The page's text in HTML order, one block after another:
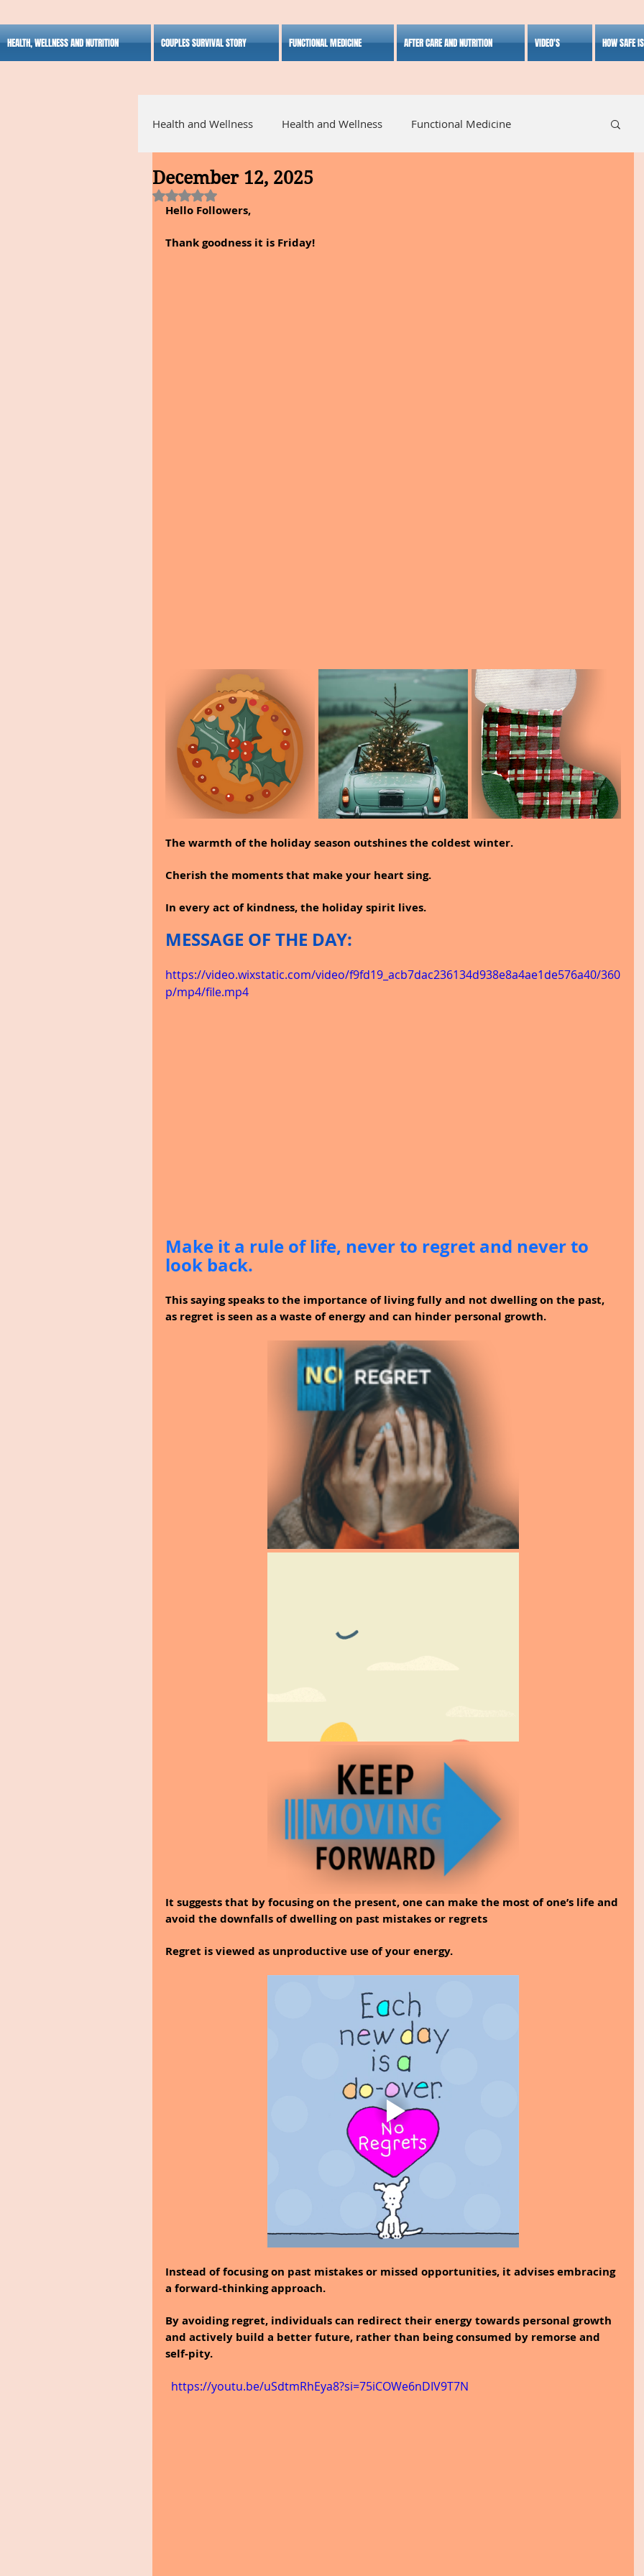
HEALTH, WELLNESS AND NUTRITION COUPLES SURVIVAL STORY FUNCTIONAL MEDICINE AFTER CARE AND NUTRITION VIDEO'S HOW SAFE
Health and Wellness Health and Wellness Functional Medicine
Alternative Medicine Holistic Medicine
Inspirational
December 12, 2025
Rated NaN out of 5 stars.
Hello Followers,
Thank goodness it is Friday!
The warmth of the holiday season outshines the coldest winter.
Cherish the moments that make your heart sing.
In every act of kindness, the holiday spirit lives.
MESSAGE OF THE DAY:
https://video.wixstatic.com/video/f9fd19_acb7dac236134d938e8a4ae1de576a40/360
p/mp4/file.mp4
Make it a rule of life, never to regret and never to
look back.
This saying speaks to the importance of living fully and not dwelling on the past,
as regret is seen as a waste of energy and can hinder personal growth.
It suggests that by focusing on the present, one can make the most of one’s life and
avoid the downfalls of dwelling on past mistakes or regrets
Regret is viewed as unproductive use of your energy.
Instead of focusing on past mistakes or missed opportunities, it advises embracing
a forward-thinking approach.
By avoiding regret, individuals can redirect their energy towards personal growth
and actively build a better future, rather than being consumed by remorse and
self-pity.
  https://youtu.be/uSdtmRhEya8?si=75iCOWe6nDIV9T7N